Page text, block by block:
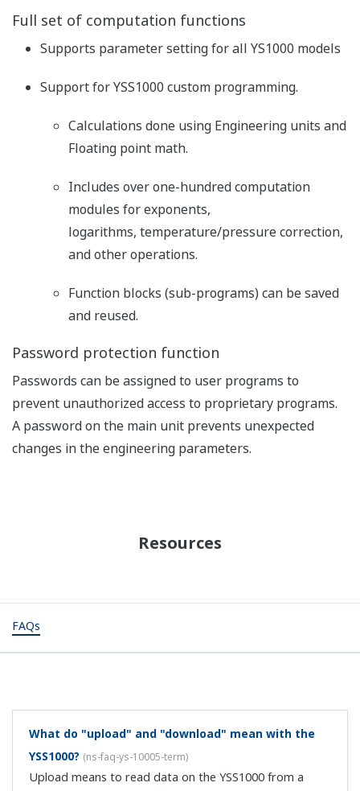
Full set of computation functions
Supports parameter setting for all YS1000 models
Support for YSS1000 custom programming.
Calculations done using Engineering units and
Floating point math.
Includes over one-hundred computation
modules for exponents,
logarithms, temperature/pressure correction,
and other operations.
Function blocks (sub-programs) can be saved
and reused.
Password protection function
Passwords can be assigned to user programs to
prevent unauthorized access to proprietary programs.
A password on the main unit prevents unexpected
changes in the engineering parameters.
Resources
FAQs
What do "upload" and "download" mean with the
YSS1000? (ns-faq-ys-10005-term)
Upload means to read data on the YSS1000 from a